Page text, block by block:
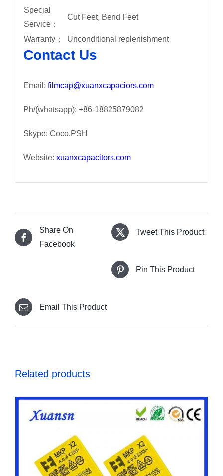
Special
Service：
Cut Feet, Bend Feet
Warranty： Unconditional replenishment
Contact Us
Email: filmcap@xuanxcapaciors.com
Ph/(whatsapp): +86-18825879082
Skype: Coco.PSH
Website: xuanxcapacitors.com
Share On
Facebook
Tweet This Product
Pin This Product
Email This Product
Related products